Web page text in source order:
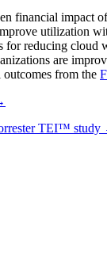
financial impact
utilization
for reducing cloud
are
outcomes from the
TEI™ study